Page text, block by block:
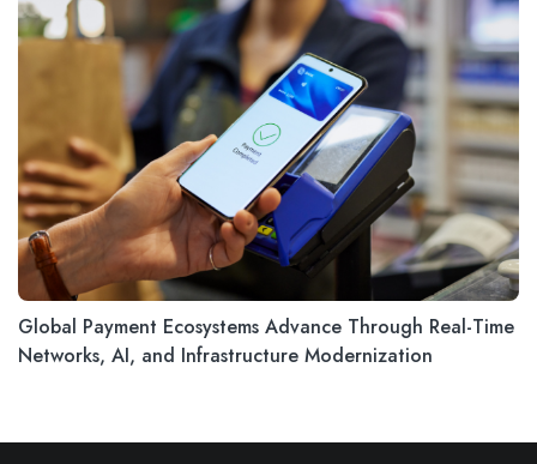
Global Payment Ecosystems Advance Through Real-Time
Networks, AI, and Infrastructure Modernization